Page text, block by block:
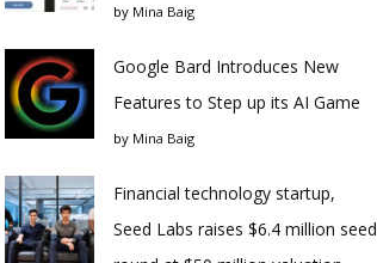
by Mina Baig
Google Bard Introduces New
Features to Step up its AI Game
by Mina Baig
Financial technology startup,
Seed Labs raises $6.4 million seed